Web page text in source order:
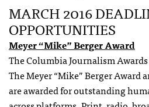
MARCH 2016
OPPORTUNITIES
Meyer “Mike” Berger Award
The Columbia Journalism Awards
The Meyer “Mike” Berger Award
are awarded for outstanding